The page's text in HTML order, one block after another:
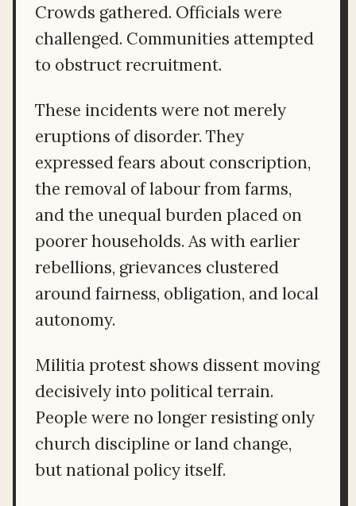
Crowds gathered. Officials were
challenged. Communities attempted
to obstruct recruitment.
These incidents were not merely
eruptions of disorder. They
expressed fears about conscription,
the removal of labour from farms,
and the unequal burden placed on
poorer households. As with earlier
rebellions, grievances clustered
around fairness, obligation, and local
autonomy.
Militia protest shows dissent moving
decisively into political terrain.
People were no longer resisting only
church discipline or land change,
but national policy itself.